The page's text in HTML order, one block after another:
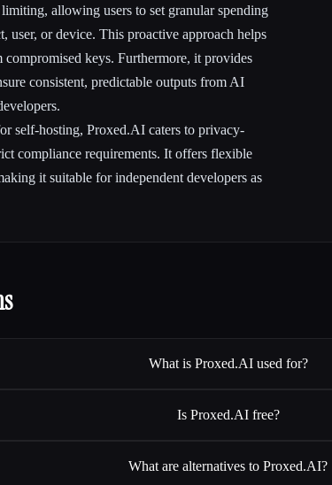
allowing users to set granular spending
user, or device. This proactive approach helps
keys. Furthermore, it provides
consistent, predictable outputs from AI
self-hosting, Proxed.AI caters to privacy-
compliance requirements. It offers flexible
it suitable for independent developers as
What is Proxed.AI used for?
Is Proxed.AI free?
What are alternatives to Proxed.AI?